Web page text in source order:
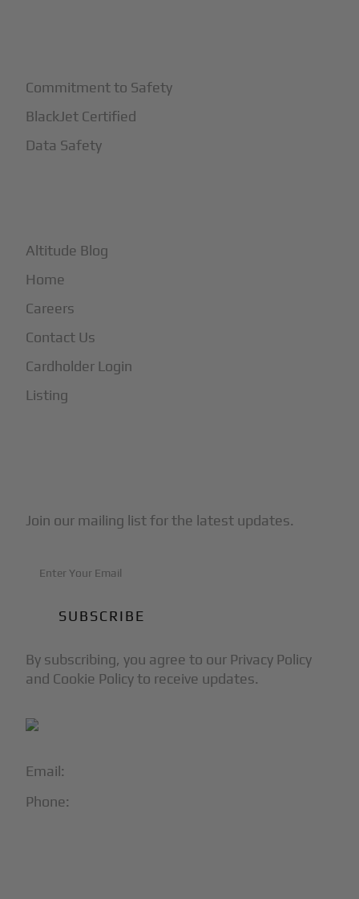
Email:
Phone:
Commitment to Safety
BlackJet Certified
Data Safety
Altitude Blog
Home
Careers
Contact Us
Cardholder Login
Listing
Join our mailing list for the latest updates.
By subscribing, you agree to our Privacy Policy
and Cookie Policy to receive updates.